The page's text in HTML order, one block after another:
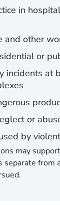
in
and other
or
incidents at
or
by
may
separate from